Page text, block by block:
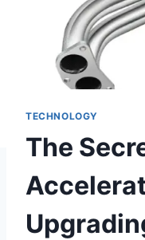
TECHNOLOGY
The